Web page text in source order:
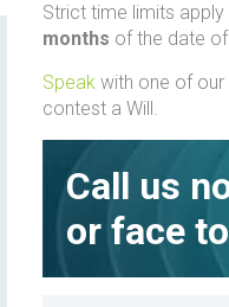
Strict time limits
months of the date
Speak with one of our
contest a Will.
Call us
or face